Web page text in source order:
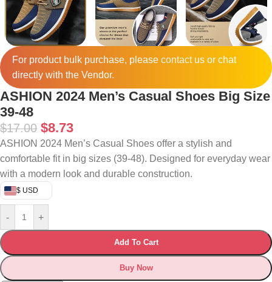
For product bulk purchase, please contactus or chat
directly with the Vendor.
ASHION 2024 Men’s Casual Shoes Big Size
39-48
$17.00 $8.73
ASHION 2024 Men’s Casual Shoes offer a stylish and
comfortable fit in big sizes (39-48). Designed for everyday wear
with a modern look and durable construction.
$ USD
- +
Add To Cart
Buy Now